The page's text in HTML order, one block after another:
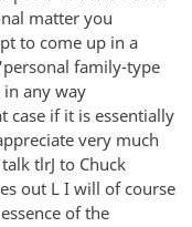
matter you
to come up in a
family-type
any way
case if it is essentially
very much
tlrJ to Chuck
out L I will of course
of the